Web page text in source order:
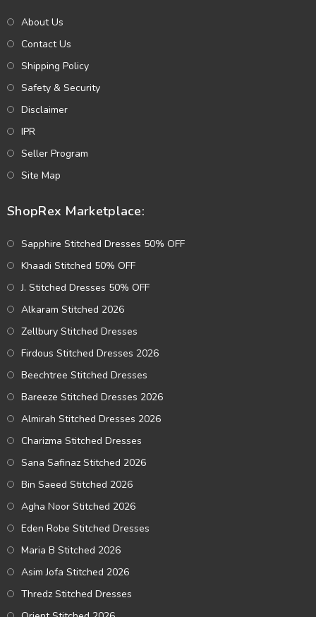
About Us
Contact Us
Shipping Policy
Safety & Security
Disclaimer
IPR
Seller Program
Site Map
ShopRex Marketplace:
Sapphire Stitched Dresses 50% OFF
Khaadi Stitched 50% OFF
J. Stitched Dresses 50% OFF
Alkaram Stitched 2026
Zellbury Stitched Dresses
Firdous Stitched Dresses 2026
Beechtree Stitched Dresses
Bareeze Stitched Dresses 2026
Almirah Stitched Dresses 2026
Charizma Stitched Dresses
Sana Safinaz Stitched 2026
Bin Saeed Stitched 2026
Agha Noor Stitched 2026
Eden Robe Stitched Dresses
Maria B Stitched 2026
Asim Jofa Stitched 2026
Thredz Stitched Dresses